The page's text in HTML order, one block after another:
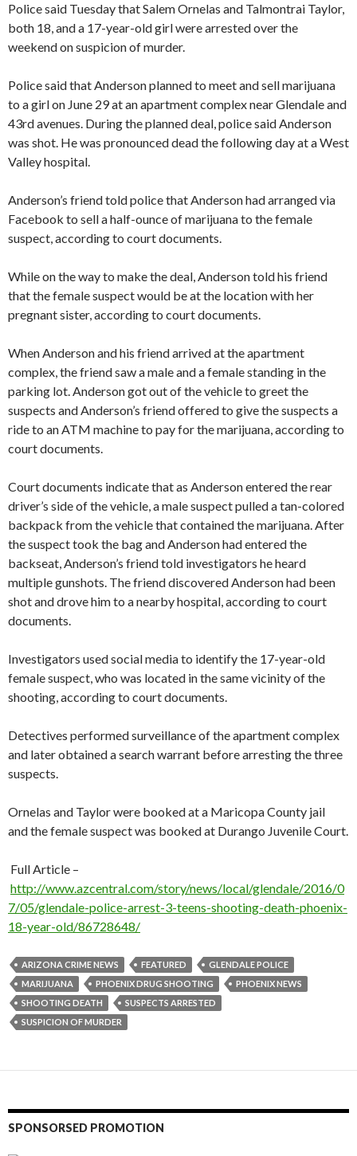
Police said Tuesday that Salem Ornelas and Talmontrai Taylor,
both 18, and a 17-year-old girl were arrested over the
weekend on suspicion of murder.
Police said that Anderson planned to meet and sell marijuana
to a girl on June 29 at an apartment complex near Glendale and
43rd avenues. During the planned deal, police said Anderson
was shot. He was pronounced dead the following day at a West
Valley hospital.
Anderson’s friend told police that Anderson had arranged via
Facebook to sell a half-ounce of marijuana to the female
suspect, according to court documents.
While on the way to make the deal, Anderson told his friend
that the female suspect would be at the location with her
pregnant sister, according to court documents.
When Anderson and his friend arrived at the apartment
complex, the friend saw a male and a female standing in the
parking lot. Anderson got out of the vehicle to greet the
suspects and Anderson’s friend offered to give the suspects a
ride to an ATM machine to pay for the marijuana, according to
court documents.
Court documents indicate that as Anderson entered the rear
driver’s side of the vehicle, a male suspect pulled a tan-colored
backpack from the vehicle that contained the marijuana. After
the suspect took the bag and Anderson had entered the
backseat, Anderson’s friend told investigators he heard
multiple gunshots. The friend discovered Anderson had been
shot and drove him to a nearby hospital, according to court
documents.
Investigators used social media to identify the 17-year-old
female suspect, who was located in the same vicinity of the
shooting, according to court documents.
Detectives performed surveillance of the apartment complex
and later obtained a search warrant before arresting the three
suspects.
Ornelas and Taylor were booked at a Maricopa County jail
and the female suspect was booked at Durango Juvenile Court.
Full Article –
http://www.azcentral.com/story/news/local/glendale/2016/0
7/05/glendale-police-arrest-3-teens-shooting-death-phoenix-
18-year-old/86728648/
ARIZONA CRIME NEWS FEATURED
GLENDALE POLICE
MARIJUANA
PHOENIX DRUG SHOOTING
PHOENIX NEWS
SHOOTING DEATH
SUSPECTS ARRESTED
SUSPICION OF MURDER
SPONSORSED PROMOTION